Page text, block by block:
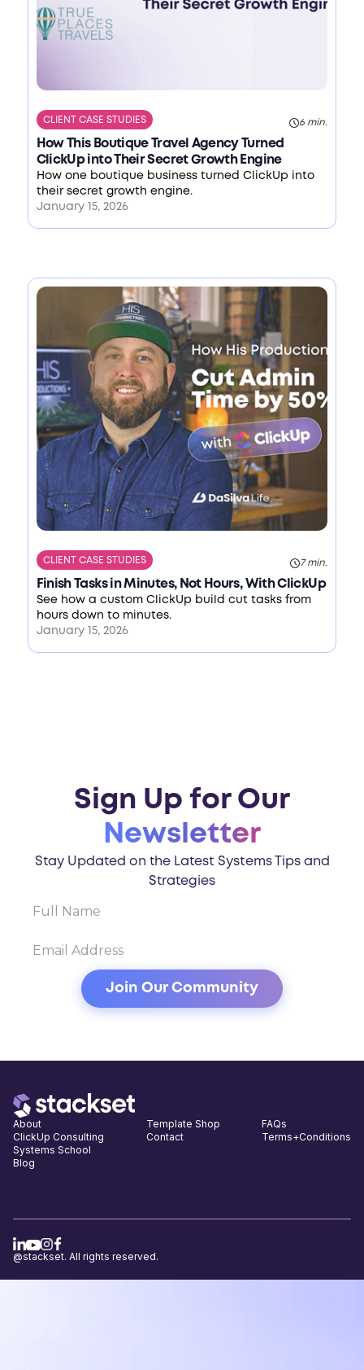
CLIENT CASE STUDIES 6 min.
How This Boutique Travel Agency Turned
ClickUp into Their Secret Growth Engine
How one boutique business turned ClickUp into
their secret growth engine.
January 15, 2026
CLIENT CASE STUDIES 7 min.
Finish Tasks in Minutes, Not Hours, With ClickUp
See how a custom ClickUp build cut tasks from
hours down to minutes.
January 15, 2026
Sign Up for Our
Newsletter
Stay Updated on the Latest Systems Tips and
Strategies
About
ClickUp Consulting
Systems School
Blog
Template Shop
Contact
FAQs
Terms+Conditions
@stackset. All rights reserved.